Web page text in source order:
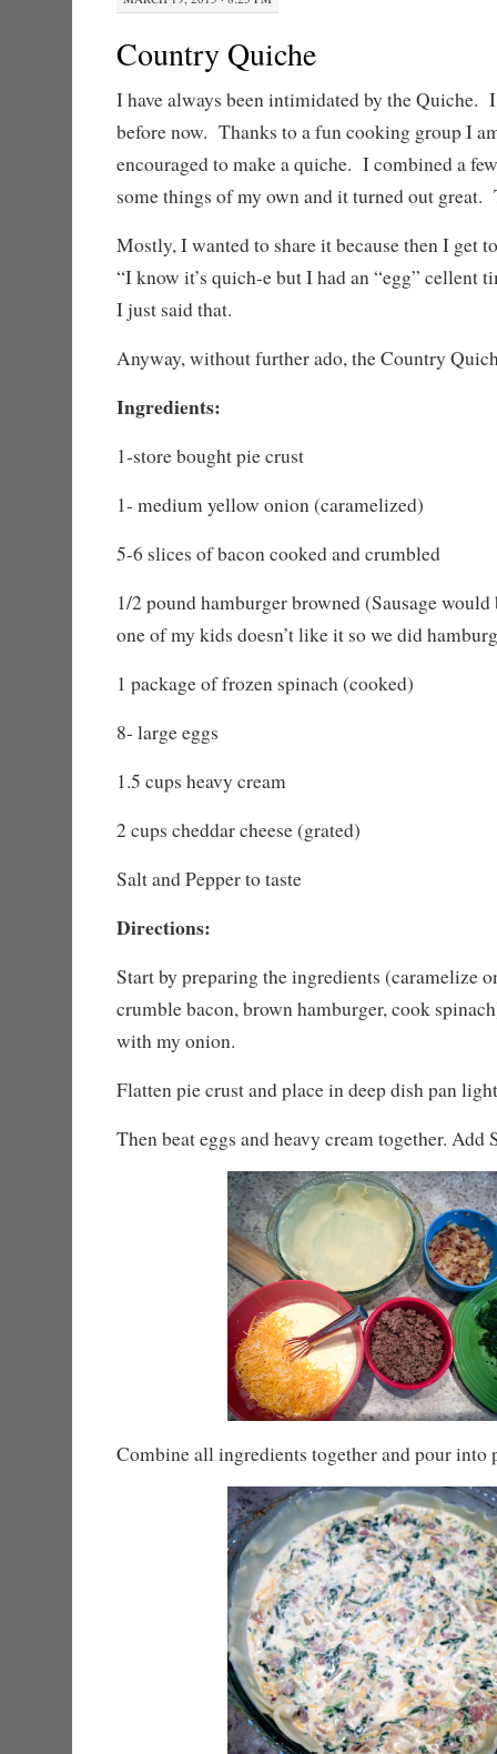
Country Quiche
I have always been intimidated by the Quiche. I
before now. Thanks to a fun cooking group I
encouraged to make a quiche. I combined a
some things of my own and it turned out
Mostly, I wanted to share it because then I get
“I know it’s quich-e but I had an “egg” cellent
I just said that.
Anyway, without further ado, the Country
Ingredients:
1-store bought pie crust
1- medium yellow onion (caramelized)
5-6 slices of bacon cooked and crumbled
1/2 pound hamburger browned (Sausage would
one of my kids doesn’t like it so we did
1 package of frozen spinach (cooked)
8- large eggs
1.5 cups heavy cream
2 cups cheddar cheese (grated)
Salt and Pepper to taste
Directions:
Start by preparing the ingredients (caramelize
crumble bacon, brown hamburger, cook
with my onion.
Flatten pie crust and place in deep dish pan
Then beat eggs and heavy cream together. Add
Combine all ingredients together and pour into